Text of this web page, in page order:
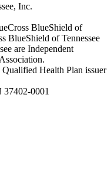
Inc.
BlueShield of
BlueShield of Tennessee
are Independent
Health Plan issuer
0001